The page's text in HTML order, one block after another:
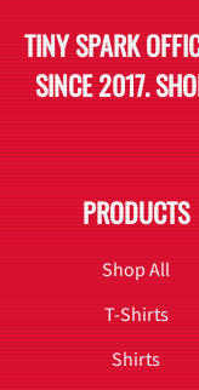
TINY SPARK
SINCE 2017.
PRODUCTS
Shop All
T-Shirts
Shirts